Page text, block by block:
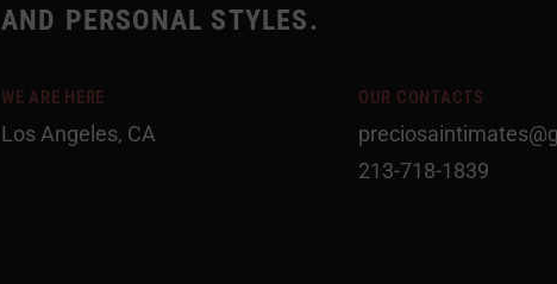
AND PERSONAL STYLES.
WE ARE HERE
Los Angeles, CA
OUR CONTACTS
213-718-1839